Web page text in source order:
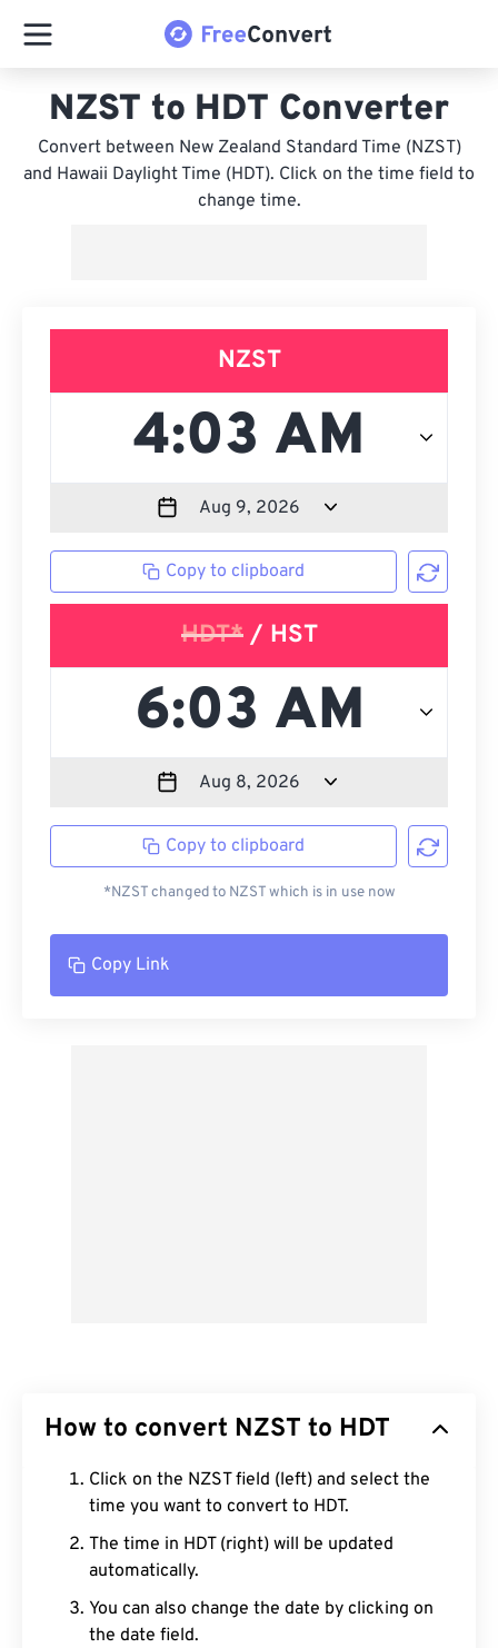
NZST to HDT Converter
Convert between New Zealand Standard Time (NZST)
and Hawaii Daylight Time (HDT). Click on the time field to
change time.
NZST
Copy to clipboard
HDT*/ HST
Copy to clipboard
*NZST changed to NZST which is in use now
Copy Link
How to convert NZST to HDT
Click on the NZST field (left) and select the
time you want to convert to HDT.
The time in HDT (right) will be updated
automatically.
You can also change the date by clicking on
the date field.